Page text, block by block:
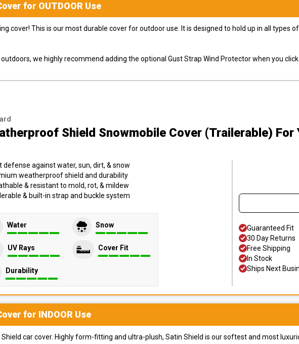
for OUTDOOR Use
cover! This is our most durable cover for outdoor use. It is designed to hold up in all types
we highly recommend adding the optional Gust Strap Wind Protector when you
Shield Snowmobile Cover (Trailerable) For
defense against water, sun, dirt, & snow
weatherproof shield and durability
& resistant to mold, rot, & mildew
& built-in strap and buckle system
Water Snow
UV Rays Cover Fit
Durability
Guaranteed Fit
30 Day Returns
Free Shipping
In Stock
Ships Next
for INDOOR Use
car cover. Highly form-fitting and ultra-plush, Satin Shield is our softest and most